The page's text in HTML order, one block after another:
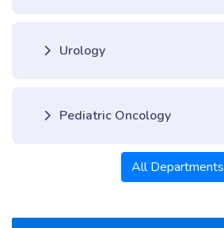
Urology
Pediatric Oncology
All Departments